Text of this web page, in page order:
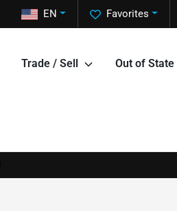
Favorites
EN
Trade / Sell Out of State